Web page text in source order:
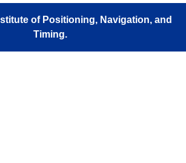
of Positioning, Navigation, and
Timing.